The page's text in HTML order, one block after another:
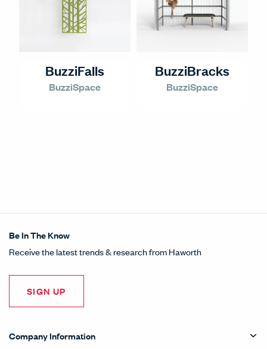
BuzziFalls
BuzziSpace
BuzziBracks
BuzziSpace
Be In The Know
Receive the latest trends & research from Haworth
SIGN UP
Company Information